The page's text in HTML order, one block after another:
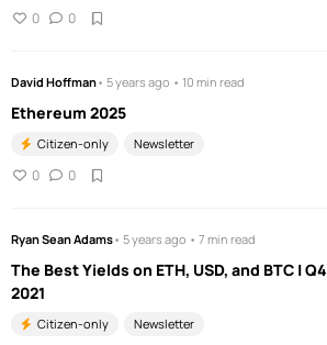
0 0
David Hoffman• 5 years ago • 10 min read
Ethereum 2025
Citizen-only Newsletter
0 0
Ryan Sean Adams• 5 years ago • 7 min read
The Best Yields on ETH, USD, and BTC | Q4
2021
Citizen-only Newsletter